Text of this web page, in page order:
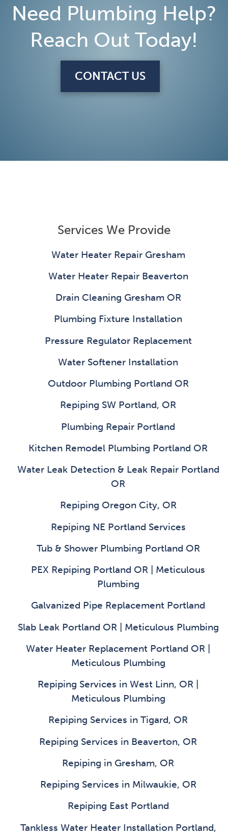
Need Plumbing Help?
Reach Out Today!
CONTACT US
Services We Provide
Water Heater Repair Gresham
Water Heater Repair Beaverton
Drain Cleaning Gresham OR
Plumbing Fixture Installation
Pressure Regulator Replacement
Water Softener Installation
Outdoor Plumbing Portland OR
Repiping SW Portland, OR
Plumbing Repair Portland
Kitchen Remodel Plumbing Portland OR
Water Leak Detection & Leak Repair Portland
OR
Repiping Oregon City, OR
Repiping NE Portland Services
Tub & Shower Plumbing Portland OR
PEX Repiping Portland OR | Meticulous
Plumbing
Galvanized Pipe Replacement Portland
Slab Leak Portland OR | Meticulous Plumbing
Water Heater Replacement Portland OR |
Meticulous Plumbing
Repiping Services in West Linn, OR |
Meticulous Plumbing
Repiping Services in Tigard, OR
Repiping Services in Beaverton, OR
Repiping in Gresham, OR
Repiping Services in Milwaukie, OR
Repiping East Portland
Tankless Water Heater Installation Portland,